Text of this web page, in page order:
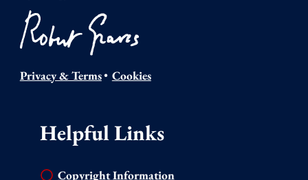
Privacy & Terms• Cookies
Helpful Links
Copyright Information